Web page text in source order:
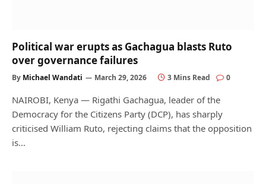
Political war erupts as Gachagua blasts Ruto
over governance failures
By Michael Wandati March 29, 2026 3 Mins Read 0
NAIROBI, Kenya — Rigathi Gachagua, leader of the
Democracy for the Citizens Party (DCP), has sharply
criticised William Ruto, rejecting claims that the opposition
is…